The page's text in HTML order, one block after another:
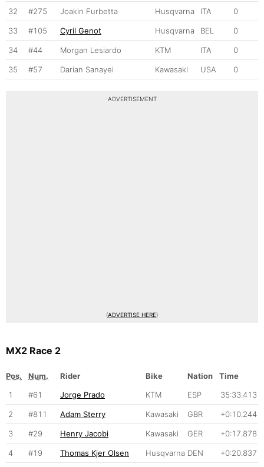
32 #275 Joakin Furbetta Husqvarna ITA 0
33 #105 Cyril Genot Husqvarna BEL 0
34 #44 Morgan Lesiardo KTM ITA 0
35 #57 Darian Sanayei Kawasaki USA 0
ADVERTISEMENT
(ADVERTISE HERE)
MX2 Race 2
Pos. Num. Rider Bike Nation
Time
1
#61 Jorge Prado KTM ESP 35:33.413
2 #811 Adam Sterry Kawasaki GBR +0:10.244
3 #29 Henry Jacobi Kawasaki GER +0:17.878
4 #19 Thomas Kjer Olsen Husqvarna DEN +0:20.837